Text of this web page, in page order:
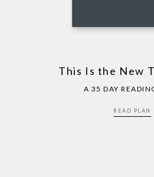
This Is the New
A 35 DAY
READ PLAN